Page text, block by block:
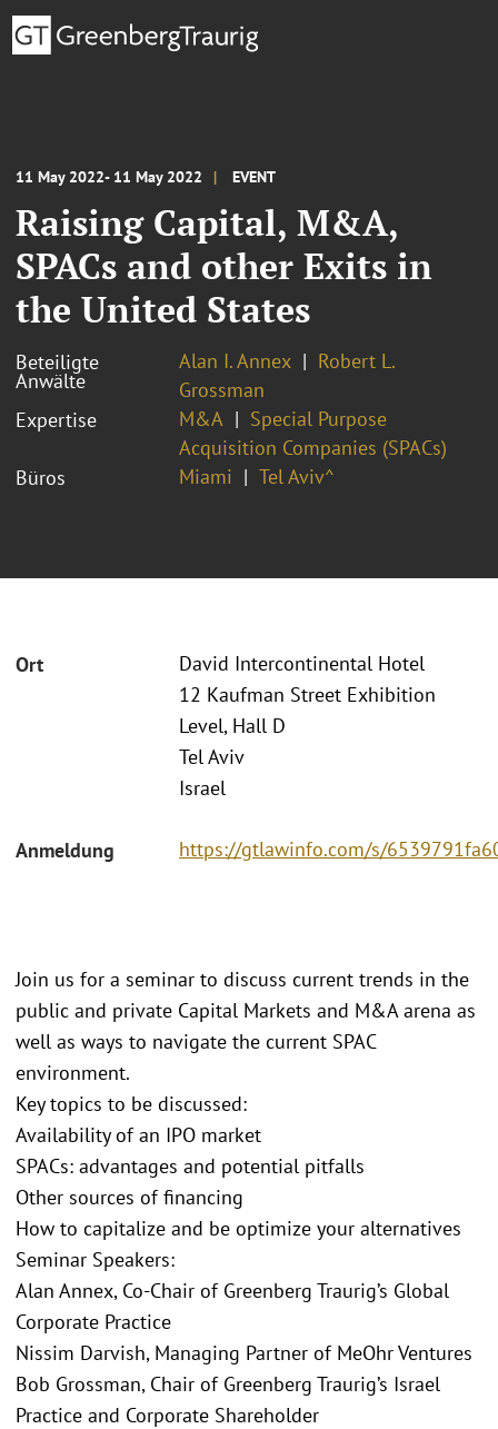
11 May 2022- 11 May 2022 EVENT
Raising Capital, M&A,
SPACs and other Exits in
the United States
Beteiligte
Anwälte
Alan I. Annex
Robert L.
Grossman
Expertise
M&A
Special Purpose
Acquisition Companies (SPACs)
Büros
Miami Tel Aviv^
Ort
David Intercontinental Hotel
12 Kaufman Street Exhibition
Level, Hall D
Tel Aviv
Israel
Anmeldung https://gtlawinfo.com/s/
Join us for a seminar to discuss current trends in the
public and private Capital Markets and M&A arena as
well as ways to navigate the current SPAC
environment.
Key topics to be discussed:
Availability of an IPO market
SPACs: advantages and potential pitfalls
Other sources of financing
How to capitalize and be optimize your alternatives
Seminar Speakers:
Alan Annex, Co-Chair of Greenberg Traurig’s Global
Corporate Practice
Nissim Darvish, Managing Partner of MeOhr Ventures
Bob Grossman, Chair of Greenberg Traurig’s Israel
Practice and Corporate Shareholder